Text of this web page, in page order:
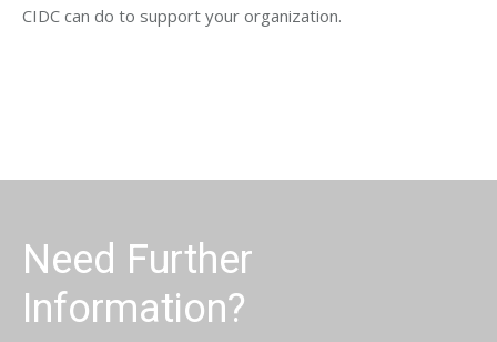
CIDC can do to support your organization.
Need Further
Information?